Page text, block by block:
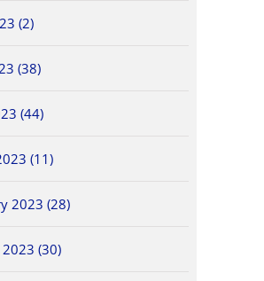
(2)
(38)
(44)
(11)
2023 (28)
2023 (30)